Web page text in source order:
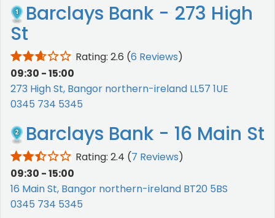
Barclays Bank - 273 High
St
Rating: 2.6 (6 Reviews)
09:30 - 15:00
273 High St, Bangor northern-ireland LL57 1UE
0345 734 5345
Barclays Bank - 16 Main St
Rating: 2.4 (7 Reviews)
09:30 - 15:00
16 Main St, Bangor northern-ireland BT20 5BS
0345 734 5345